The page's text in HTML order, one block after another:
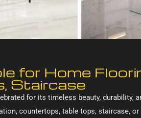
for Home
Staircase
for its timeless beauty, durability,
countertops, table tops, staircase,